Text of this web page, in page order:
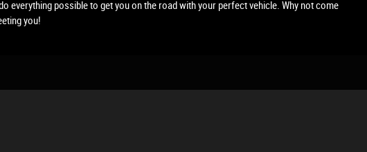
everything possible to get you on the road with your perfect vehicle. Why not come
you!